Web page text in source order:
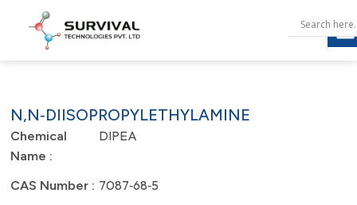
N,N‐DIISOPROPYLETHYLAMINE
Chemical
Name :
DIPEA
CAS Number : 7087‐68‐5